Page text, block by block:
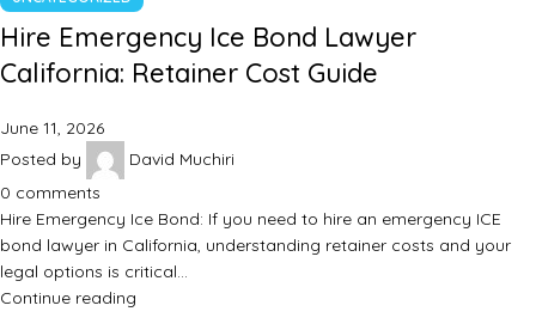
Hire Emergency Ice Bond Lawyer
California: Retainer Cost Guide
June 11, 2026
Posted by
David Muchiri
0 comments
Hire Emergency Ice Bond: If you need to hire an emergency ICE
bond lawyer in California, understanding retainer costs and your
legal options is critical…
Continue reading